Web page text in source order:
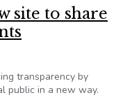
site to share
transparency by
public in a new way.